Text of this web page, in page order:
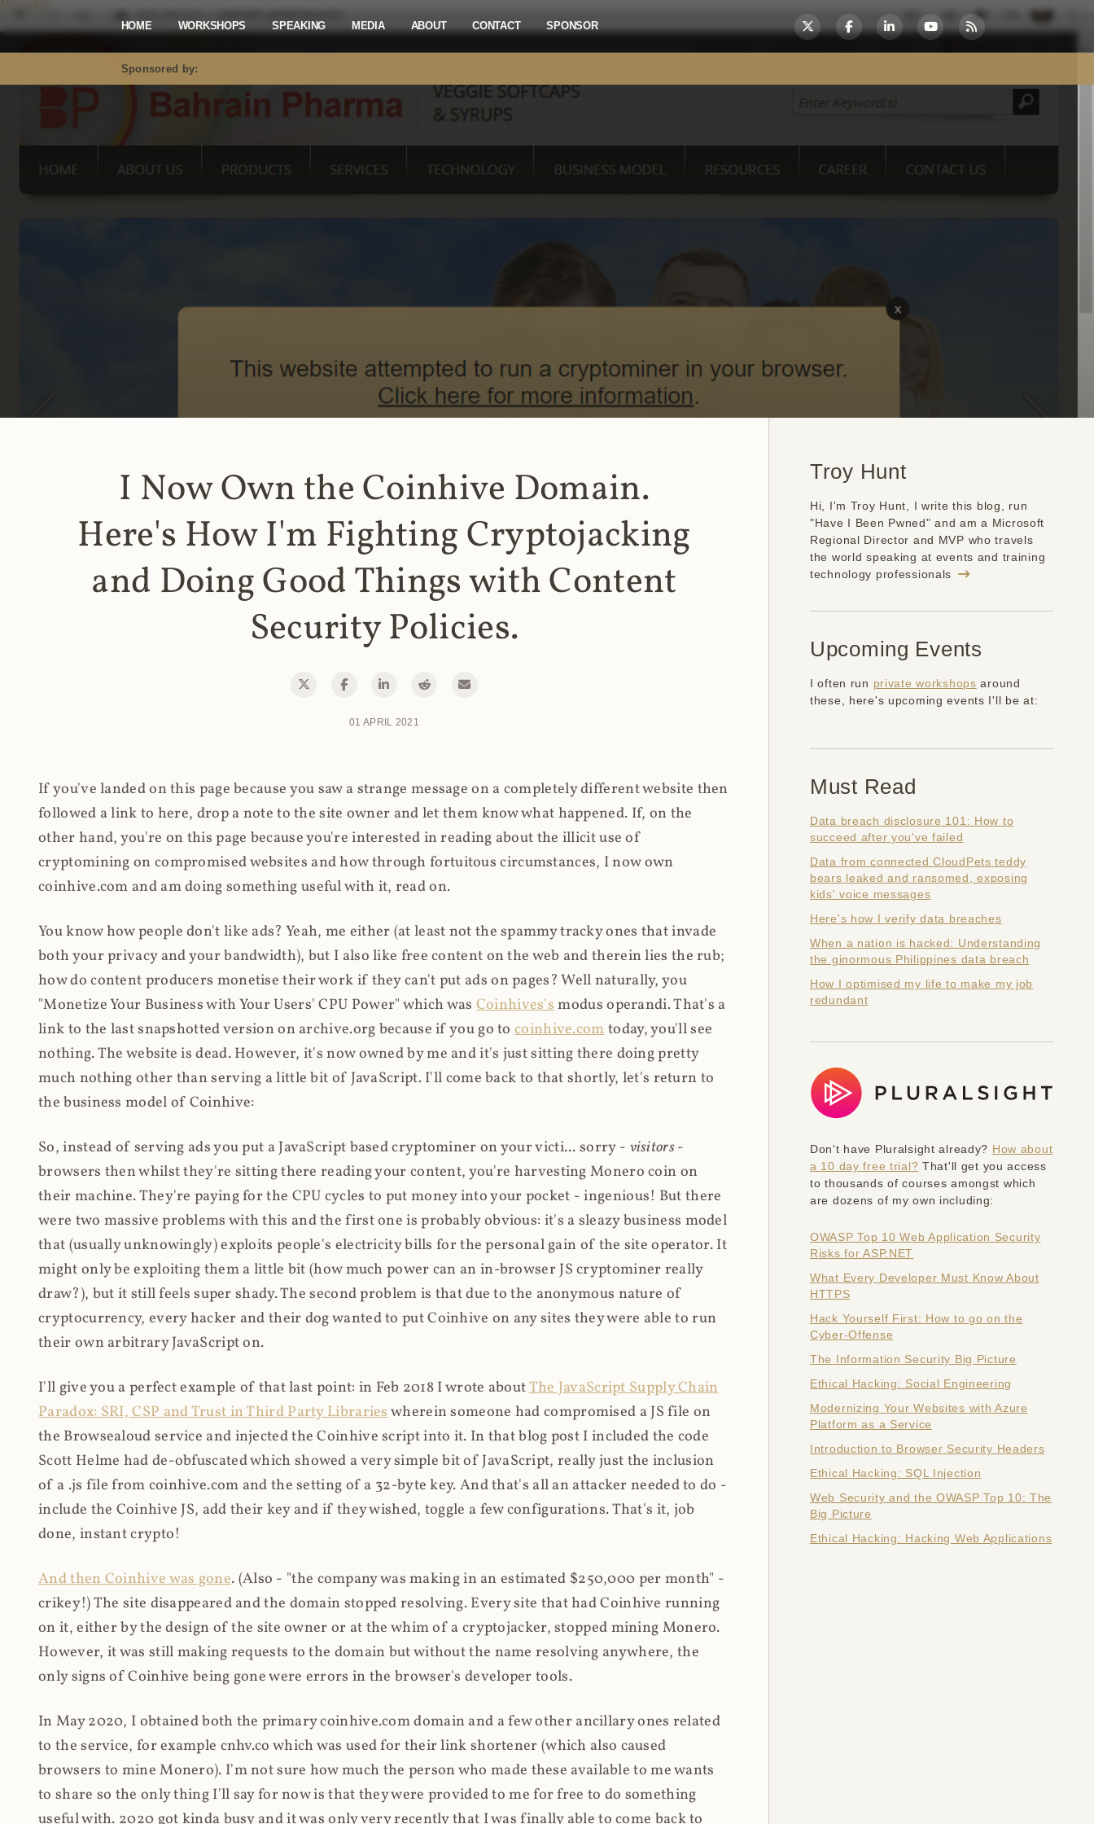
Mastodon
HOME WORKSHOPS SPEAKING MEDIA ABOUT CONTACT SPONSOR
Sponsored by:
I Now Own the Coinhive Domain.
Here's How I'm Fighting Cryptojacking
and Doing Good Things with Content
Security Policies.
01 APRIL 2021
If you've landed on this page because you saw a strange message on a completely different website then
followed a link to here, drop a note to the site owner and let them know what happened. If, on the
other hand, you're on this page because you're interested in reading about the illicit use of
cryptomining on compromised websites and how through fortuitous circumstances, I now own
coinhive.com and am doing something useful with it, read on.
You know how people don't like ads? Yeah, me either (at least not the spammy tracky ones that invade
both your privacy and your bandwidth), but I also like free content on the web and therein lies the rub;
how do content producers monetise their work if they can't put ads on pages? Well naturally, you
"Monetize Your Business with Your Users' CPU Power" which was Coinhives'smodus operandi. That's a
link to the last snapshotted version on archive.org because if you go tocoinhive.comtoday, you'll see
nothing. The website is dead. However, it's now owned by me and it's just sitting there doing pretty
much nothing other than serving a little bit of JavaScript. I'll come back to that shortly, let's return to
the business model of Coinhive:
So, instead of serving ads you put a JavaScript based cryptominer on your victi... sorry - visitors-
browsers then whilst they're sitting there reading your content, you're harvesting Monero coin on
their machine. They're paying for the CPU cycles to put money into your pocket - ingenious! But there
were two massive problems with this and the first one is probably obvious: it's a sleazy business model
that (usually unknowingly) exploits people's electricity bills for the personal gain of the site operator. It
might only be exploiting them a little bit (how much power can an in-browser JS cryptominer really
draw?), but it still feels super shady. The second problem is that due to the anonymous nature of
cryptocurrency, every hacker and their dog wanted to put Coinhive on any sites they were able to run
their own arbitrary JavaScript on.
I'll give you a perfect example of that last point: in Feb 2018 I wrote aboutThe JavaScript Supply Chain
Paradox: SRI, CSP and Trust in Third Party Librarieswherein someone had compromised a JS file on
the Browsealoud service and injected the Coinhive script into it. In that blog post I included the code
Scott Helme had de-obfuscated which showed a very simple bit of JavaScript, really just the inclusion
of a .js file from coinhive.com and the setting of a 32-byte key. And that's all an attacker needed to do -
include the Coinhive JS, add their key and if they wished, toggle a few configurations. That's it, job
done, instant crypto!
And then Coinhive was gone. (Also - "the company was making in an estimated $250,000 per month" -
crikey!) The site disappeared and the domain stopped resolving. Every site that had Coinhive running
on it, either by the design of the site owner or at the whim of a cryptojacker, stopped mining Monero.
However, it was still making requests to the domain but without the name resolving anywhere, the
only signs of Coinhive being gone were errors in the browser's developer tools.
In May 2020, I obtained both the primary coinhive.com domain and a few other ancillary ones related
to the service, for example cnhv.co which was used for their link shortener (which also caused
browsers to mine Monero). I'm not sure how much the person who made these available to me wants
to share so the only thing I'll say for now is that they were provided to me for free to do something
useful with. 2020 got kinda busy and it was only very recently that I was finally able to come back to
Troy Hunt
Hi, I'm Troy Hunt, I write this blog, run
"Have I Been Pwned" and am a Microsoft
Regional Director and MVP who travels
the world speaking at events and training
technology professionals
Upcoming Events
I often run private workshops around
these, here's upcoming events I'll be at:
Must Read
Data breach disclosure 101: How to
succeed after you've failed
Data from connected CloudPets teddy
bears leaked and ransomed, exposing
kids' voice messages
Here's how I verify data breaches
When a nation is hacked: Understanding
the ginormous Philippines data breach
How I optimised my life to make my job
redundant
Don't have Pluralsight already? How about
a 10 day free trial? That'll get you access
to thousands of courses amongst which
are dozens of my own including:
OWASP Top 10 Web Application Security
Risks for ASP.NET
What Every Developer Must Know About
HTTPS
Hack Yourself First: How to go on the
Cyber-Offense
The Information Security Big Picture
Ethical Hacking: Social Engineering
Modernizing Your Websites with Azure
Platform as a Service
Introduction to Browser Security Headers
Ethical Hacking: SQL Injection
Web Security and the OWASP Top 10: The
Big Picture
Ethical Hacking: Hacking Web Applications